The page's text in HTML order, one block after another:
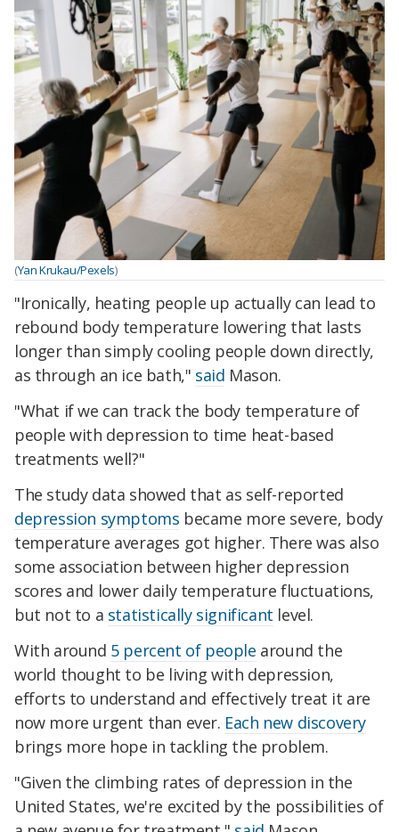
(Yan Krukau/Pexels)
"Ironically, heating people up actually can lead to
rebound body temperature lowering that lasts
longer than simply cooling people down directly,
as through an ice bath," said Mason.
"What if we can track the body temperature of
people with depression to time heat-based
treatments well?"
The study data showed that as self-reported
depression symptoms became more severe, body
temperature averages got higher. There was also
some association between higher depression
scores and lower daily temperature fluctuations,
but not to a statistically significant level.
With around 5 percent of people around the
world thought to be living with depression,
efforts to understand and effectively treat it are
now more urgent than ever. Each new discovery
brings more hope in tackling the problem.
"Given the climbing rates of depression in the
United States, we're excited by the possibilities of